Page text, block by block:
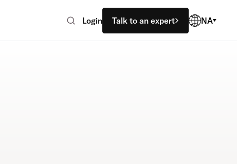
Login Talk to an expert NA